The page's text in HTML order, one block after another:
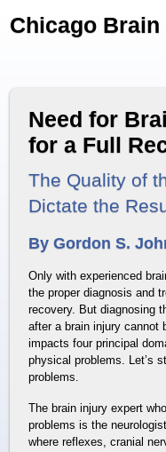
Chicago Brain
Need for
for a Full
The Quality of
Dictate the
By Gordon S.
Only with experienced
the proper diagnosis and
recovery. But diagnosing
after a brain injury cannot
impacts four principal
physical problems. Let’s
problems.
The brain injury expert
problems is the
where reflexes, cranial